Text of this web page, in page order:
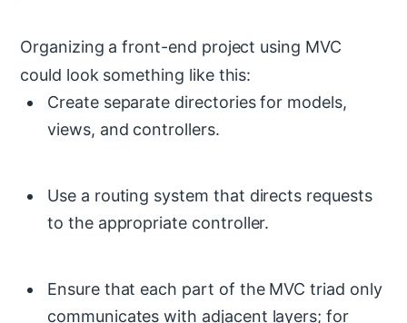
Organizing a front-end project using MVC
could look something like this:
Create separate directories for models,
views, and controllers.
Use a routing system that directs requests
to the appropriate controller.
Ensure that each part of the MVC triad only
communicates with adjacent layers; for